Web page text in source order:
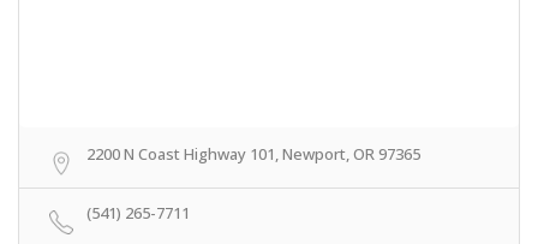
2200 N Coast Highway 101, Newport, OR 97365
(541) 265-7711